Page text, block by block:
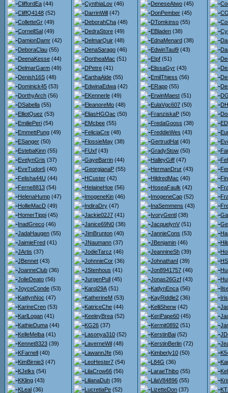
CliffordEa (44)
CliffQ4148 (52)
ColletteGr (49)
CornellSal (49)
DamionDamr (42)
DeboraClau (55)
DeenaKesse (44)
DelmarGarm (49)
Denish16S (48)
Dominick45 (53)
DorthyArch (56)
DSabella (55)
ElliotQuez (53)
EmiliePeri (54)
EmmettPung (49)
ESanger (50)
EstebaKinn (55)
EvelynGris (37)
EveTudor6 (40)
Felisha44U (44)
Ferne8813 (54)
HelenaHump (47)
HollieMacD (49)
HomerTippi (45)
InadGreco (46)
JadaHaugen (55)
JaimieFred (41)
JArtis (37)
JBennet (43)
JoanneClub (36)
JolieDeato (56)
JoyceConde (53)
KaitlynNoc (47)
KarineCren (53)
KarlLogan (41)
KathieDuma (44)
KelleMelba (41)
Kennet8323 (39)
KFarnell (40)
KimBirnie3 (47)
KJelks (54)
KKling (43)
KLeal (36)
CynthiaLov (46)
DarrinWill (47)
DeborahCha (48)
DedraStore (49)
DelmarQuir (48)
DenaSarago (46)
DortheaMac (51)
DPetre (41)
EarthaAlde (55)
EdwinaEdwa (42)
EKennerle (49)
EleanoreMo (48)
EliasHGOac (50)
EMcbee (55)
FeliciaCre (48)
FlossieMay (38)
FUxf (43)
GayeBarrin (44)
GeorgianaP (55)
HCuster (42)
HelaineHoe (56)
ImogeneKin (46)
IndiraDry (47)
Jackie02J7 (41)
Janice69N0 (38)
JimBrunton (40)
JNaumann (37)
JodieTarcz (46)
JohnnieCor (36)
JStenhous (41)
JurgenPull (45)
Karol29A (51)
KatherineM (53)
KatriceChe (44)
KeeleyBrea (52)
KG26 (37)
Lasonya310 (52)
LaverneWil (48)
LawannJfe (56)
LeoHester7 (54)
LilaCrow66 (56)
LilianaDuh (39)
LucretiaPe (52)
DeneseAtwo (45)
DonPember (45)
DTomkinso (55)
EBladen (38)
EdnaMenard (38)
EdwinTaul9 (43)
EIpf (51)
ElissaGyr (43)
EmilThiess (56)
ERapp (55)
ErwinMaest (51)
EulaVgc607 (50)
FranziskaP (50)
FredaGooss (38)
FreddieWes (43)
GertrudHat (40)
GradyStow (50)
HalleyGiff (47)
HermanDrur (43)
HildredMac (40)
HoseaFaulk (42)
ImogeneCap (52)
InaSemmens (43)
IvoryGentl (38)
JacquelynV (51)
JannieCons (53)
JBenjamin (46)
JeannineSh (39)
JohnathanI (39)
Jon8941757 (46)
Jonas26Gzf (43)
KatlynEnca (56)
KayRiddle2 (36)
KelliSherw (42)
KeriPape60 (45)
Kermit0892 (51)
KerstinBai (52)
KerstinBerlin (72)
Kimberly10 (50)
L84G (36)
LaraeThibo (55)
LilaV84896 (55)
LizetteDon (37)